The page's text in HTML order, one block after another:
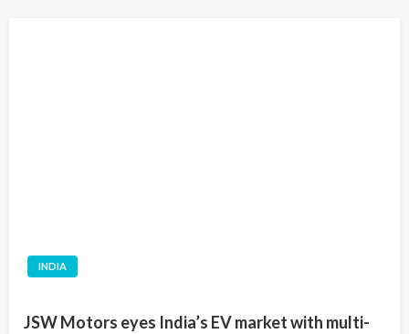
INDIA
JSW Motors eyes India’s EV market with multi-